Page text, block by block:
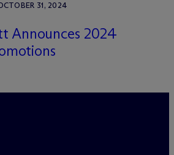
31, 2024
Announces 2024